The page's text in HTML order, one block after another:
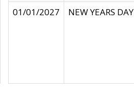
01/01/2027
NEW YEARS DAY